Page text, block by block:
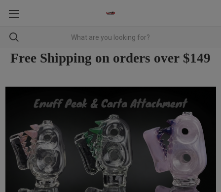
Free Shipping on orders over $149